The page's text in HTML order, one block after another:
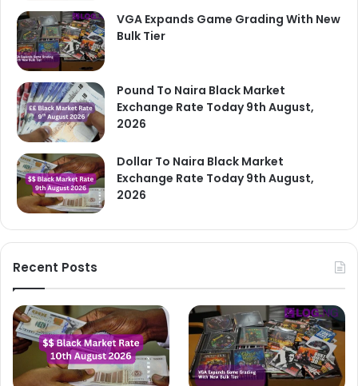
VGA Expands Game Grading With New
Bulk Tier
Pound To Naira Black Market
Exchange Rate Today 9th August,
2026
Dollar To Naira Black Market
Exchange Rate Today 9th August,
2026
Recent Posts